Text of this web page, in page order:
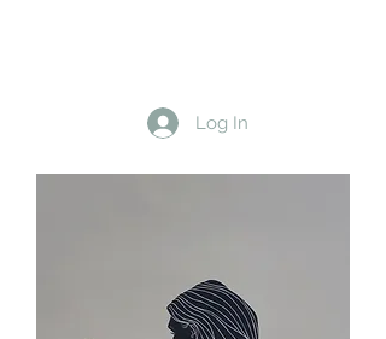
Log In